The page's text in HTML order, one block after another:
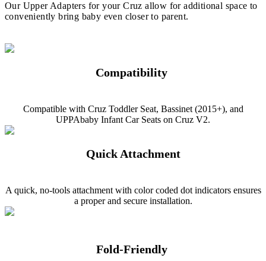
Our Upper Adapters for your Cruz allow for additional space to
conveniently bring baby even closer to parent.
Compatibility
Compatible with Cruz Toddler Seat, Bassinet (2015+), and
UPPAbaby Infant Car Seats on Cruz V2.
Quick Attachment
A quick, no-tools attachment with color coded dot indicators ensures
a proper and secure installation.
Fold-Friendly